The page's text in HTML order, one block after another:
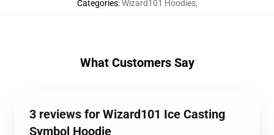
Categories:Wizard101 Hoodies,
What Customers Say
3 reviews for Wizard101 Ice Casting
Symbol Hoodie